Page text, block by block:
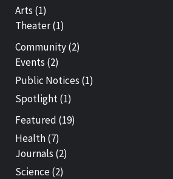
Arts (1)
Theater(1)
Community(2)
Events (2)
Public Notices (1)
Spotlight(1)
Featured (19)
Health(7)
Journals (2)
Science(2)